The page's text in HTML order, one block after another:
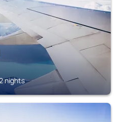
nights